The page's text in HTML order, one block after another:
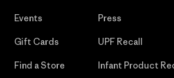
Events
Gift Cards
Find a Store
Press
UPF Recall
Infant Product